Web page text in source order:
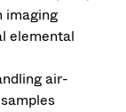
imaging
elemental
air-